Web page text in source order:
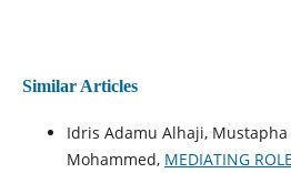
Similar Articles
Idris Adamu Alhaji,
Mohammed, MEDIATING